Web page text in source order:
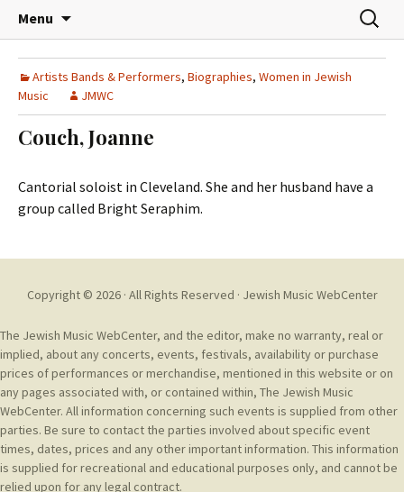
Menu
p
t
o
c
n
t
S
a
h
r
Artists Bands & Performers, Biographies, Women in Jewish
Music
JMWC
Couch, Joanne
Cantorial soloist in Cleveland. She and her husband have a
group called Bright Seraphim.
Copyright © 2026 · All Rights Reserved · Jewish Music WebCenter
The Jewish Music WebCenter, and the editor, make no warranty, real or
implied, about any concerts, events, festivals, availability or purchase
prices of performances or merchandise, mentioned in this website or on
any pages associated with, or contained within, The Jewish Music
WebCenter. All information concerning such events is supplied from other
parties. Be sure to contact the parties involved about specific event
times, dates, prices and any other important information. This information
is supplied for recreational and educational purposes only, and cannot be
relied upon for any legal contract.